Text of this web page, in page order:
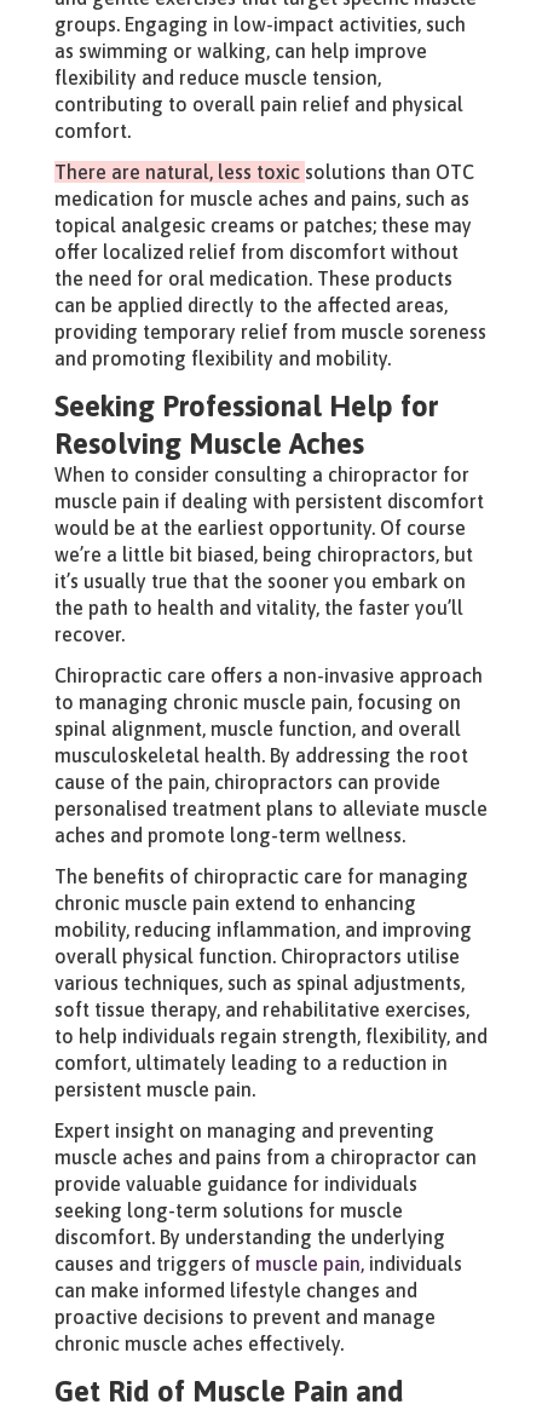
groups. Engaging in low-impact activities, such
as swimming or walking, can help improve
flexibility and reduce muscle tension,
contributing to overall pain relief and physical
comfort.
There are natural, less toxic solutions than OTC
medication for muscle aches and pains, such as
topical analgesic creams or patches; these may
offer localized relief from discomfort without
the need for oral medication. These products
can be applied directly to the affected areas,
providing temporary relief from muscle soreness
and promoting flexibility and mobility.
Seeking Professional Help for
Resolving Muscle Aches
When to consider consulting a chiropractor for
muscle pain if dealing with persistent discomfort
would be at the earliest opportunity. Of course
we’re a little bit biased, being chiropractors, but
it’s usually true that the sooner you embark on
the path to health and vitality, the faster you’ll
recover.
Chiropractic care offers a non-invasive approach
to managing chronic muscle pain, focusing on
spinal alignment, muscle function, and overall
musculoskeletal health. By addressing the root
cause of the pain, chiropractors can provide
personalised treatment plans to alleviate muscle
aches and promote long-term wellness.
The benefits of chiropractic care for managing
chronic muscle pain extend to enhancing
mobility, reducing inflammation, and improving
overall physical function. Chiropractors utilise
various techniques, such as spinal adjustments,
soft tissue therapy, and rehabilitative exercises,
to help individuals regain strength, flexibility, and
comfort, ultimately leading to a reduction in
persistent muscle pain.
Expert insight on managing and preventing
muscle aches and pains from a chiropractor can
provide valuable guidance for individuals
seeking long-term solutions for muscle
discomfort. By understanding the underlying
causes and triggers of muscle pain,individuals
can make informed lifestyle changes and
proactive decisions to prevent and manage
chronic muscle aches effectively.
Get Rid of Muscle Pain and